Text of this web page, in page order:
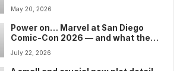
pounding horror movie if I’d tried
May 20, 2026
Power on… Marvel at San Diego
Comic-Con 2026 — and what the
comic book giant could show after
the Avengers: Doomsday trailer’s
earlier than expected release
July 22, 2026